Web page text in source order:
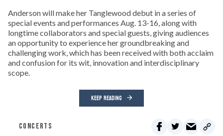
Anderson will make her Tanglewood debut in a series of
special events and performances Aug. 13-16, along with
longtime collaborators and special guests, giving audiences
an opportunity to experience her groundbreaking and
challenging work, which has been received with both acclaim
and confusion for its wit, innovation and interdisciplinary
scope.
KEEP READING
CONCERTS